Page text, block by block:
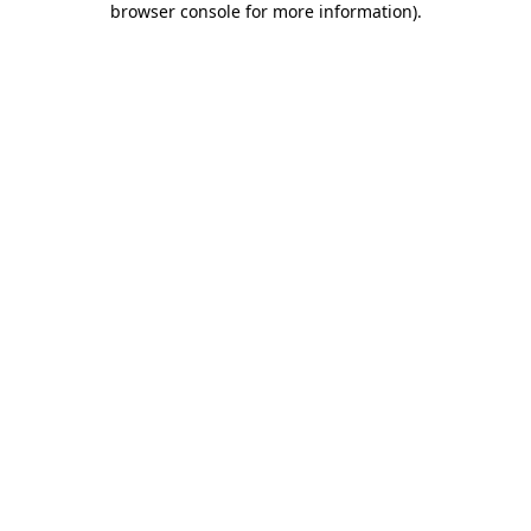
browser console for more information).